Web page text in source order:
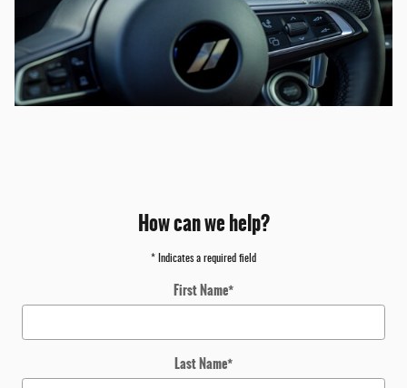
How can we help?
* Indicates a required field
First Name*
Last Name*